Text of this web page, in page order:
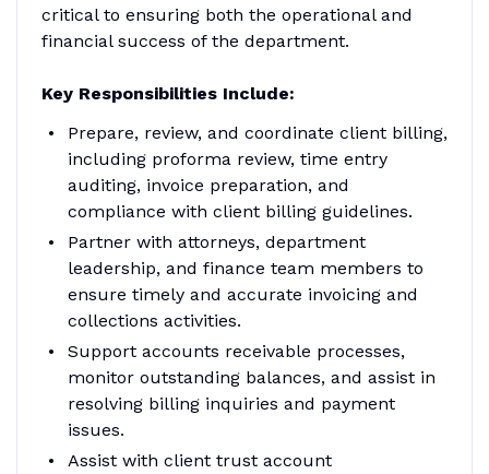
critical to ensuring both the operational and
financial success of the department.
Key Responsibilities Include:
Prepare, review, and coordinate client billing,
including proforma review, time entry
auditing, invoice preparation, and
compliance with client billing guidelines.
Partner with attorneys, department
leadership, and finance team members to
ensure timely and accurate invoicing and
collections activities.
Support accounts receivable processes,
monitor outstanding balances, and assist in
resolving billing inquiries and payment
issues.
Assist with client trust account